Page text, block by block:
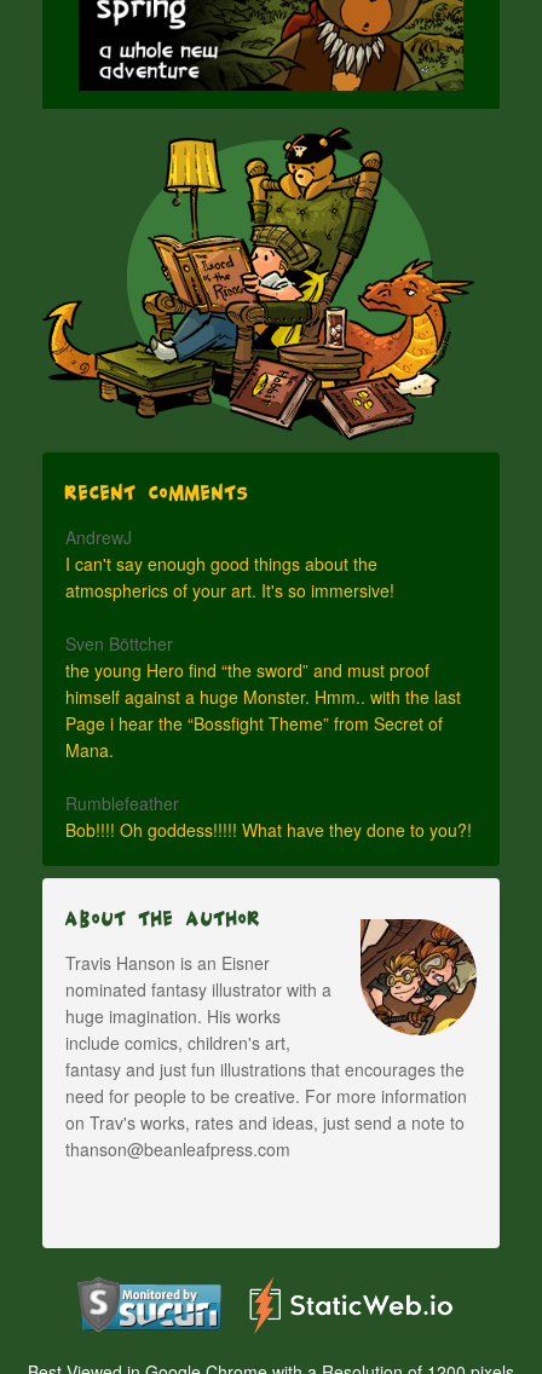
Recent Comments
AndrewJ
I can't say enough good things about the
atmospherics of your art. It's so immersive!
Sven Böttcher
the young Hero find “the sword” and must proof
himself against a huge Monster. Hmm.. with the last
Page i hear the “Bossfight Theme” from Secret of
Mana.
Rumblefeather
Bob!!!! Oh goddess!!!!! What have they done to you?!
About The Author
Travis Hanson is an Eisner
nominated fantasy illustrator with a
huge imagination. His works
include comics, children's art,
fantasy and just fun illustrations that encourages the
need for people to be creative. For more information
on Trav's works, rates and ideas, just send a note to
thanson@beanleafpress.com